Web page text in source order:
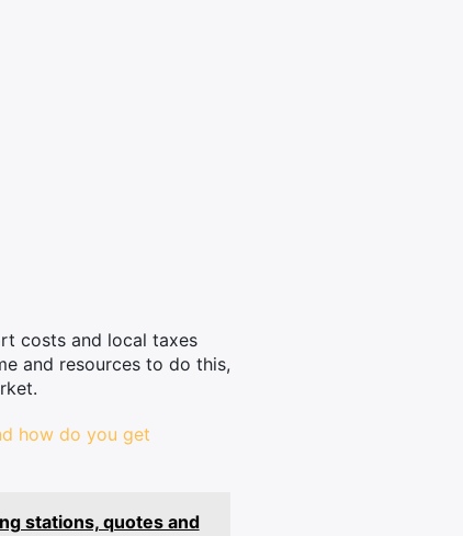
costs and local taxes
and resources to do this,
how do you get
stations, quotes and